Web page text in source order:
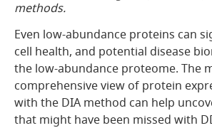
methods.
Even low-abundance proteins can
cell health, and potential disease
the low-abundance proteome. The
comprehensive view of protein
with the DIA method can help
that might have been missed with